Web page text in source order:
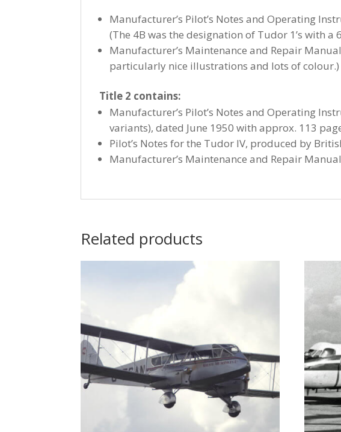
Manufacturer’s Pilot’s Notes and Operating
(The 4B was the designation of Tudor 1’s with a
Manufacturer’s Maintenance and Repair
particularly nice illustrations and lots of colour.)
Title 2 contains:
Manufacturer’s Pilot’s Notes and Operating
variants), dated June 1950 with approx. 113
Pilot’s Notes for the Tudor IV, produced by
Manufacturer’s Maintenance and Repair
Related products